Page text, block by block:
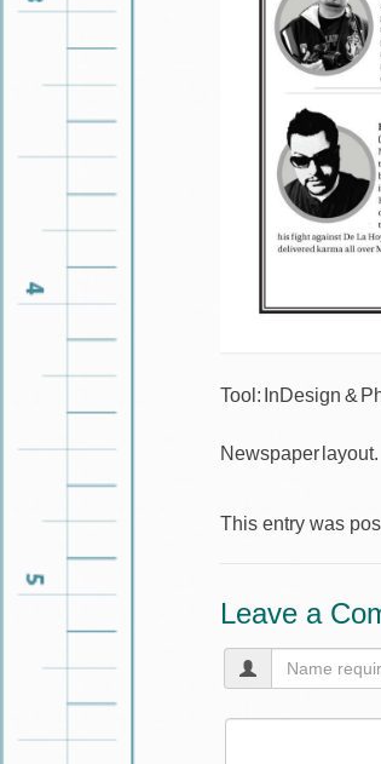
Tool: InDesign &
Newspaper layout.
This entry was
Leave a